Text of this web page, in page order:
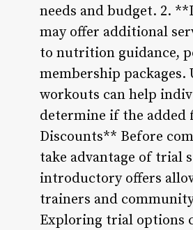
needs and budget. 2.
may offer additional
to nutrition guidance,
membership
workouts can help
determine if the added
Discounts** Before
take advantage of trial
introductory offers
trainers and
Exploring trial options